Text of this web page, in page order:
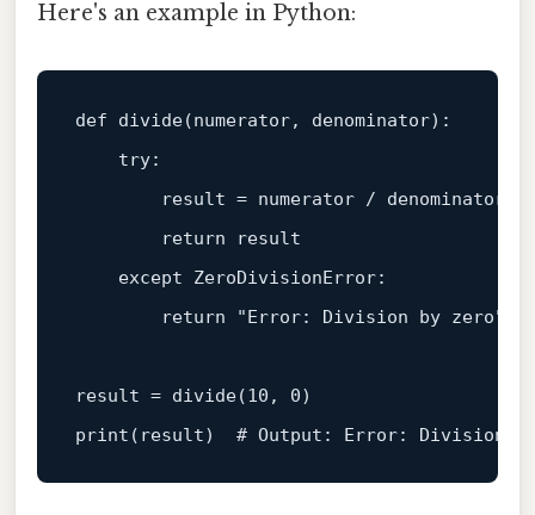
Here's an example in Python:
def divide(numerator, denominator):
try:
        result = numerator / denominator
return result
except ZeroDivisionError:
return
"Error: Division by zero"
result = divide(10 , 0
print (result) # Output: Error: Division